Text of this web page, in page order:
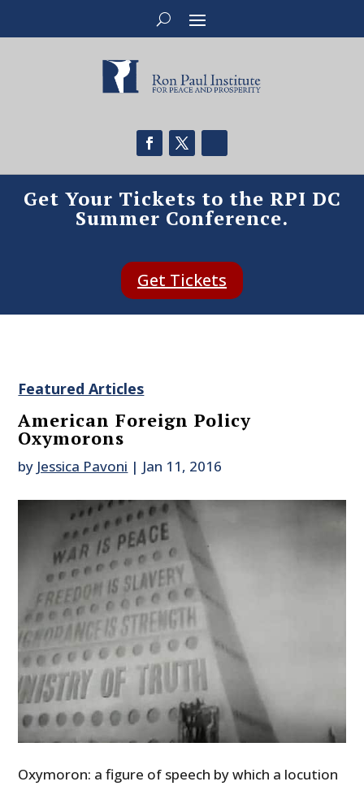
Get Your Tickets to the RPI DC
Summer Conference.
Get Tickets
Featured Articles
American Foreign Policy
Oxymorons
by Jessica Pavoni | Jan 11, 2016
Oxymoron: a figure of speech by which a locution